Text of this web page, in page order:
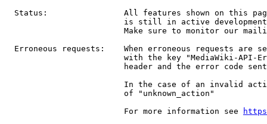
Status:                All features shown on this
is still in active
Make sure to monitor our
Erroneous requests:    When erroneous requests are
with the key "MediaWiki-API-
header and the error code
In the case of an invalid
                         of "unknown_action"
                         For more information see